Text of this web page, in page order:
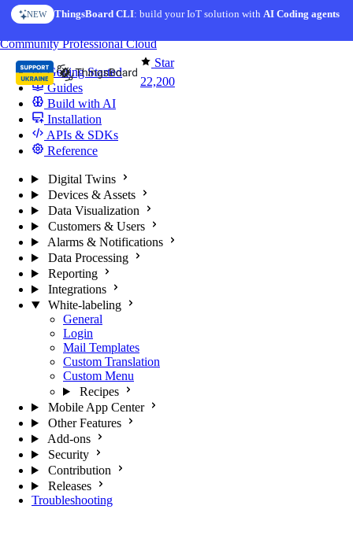
Skip to content
NEW ThingsBoard CLI: build your IoT solution withAI Coding agents
Star
22,200
CommunityProfessionalCloud
Getting Started
Guides
Build with AI
Installation
APIs & SDKs
Reference
Digital Twins
Devices & Assets
Data Visualization
Customers & Users
Alarms & Notifications
Data Processing
Reporting
Integrations
White-labeling
General
Login
Mail Templates
Custom Translation
Custom Menu
Recipes
Mobile App Center
Other Features
Add-ons
Security
Contribution
Releases
Troubleshooting